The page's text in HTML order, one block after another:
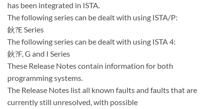
has been integrated in ISTA.
The following series can be dealt with using ISTA/P:
鈥?E Series
The following series can be dealt with using ISTA 4:
鈥?F, G and I Series
These Release Notes contain information for both
programming systems.
The Release Notes list all known faults and faults that are
currently still unresolved, with possible